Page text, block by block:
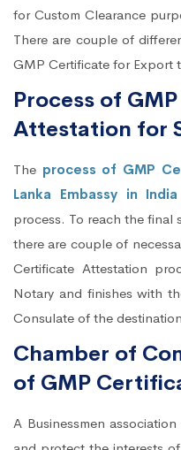
for Custom Clearance
There are couple of
GMP Certificate for Export
Process of
Attestation for
The process of GMP
Lanka Embassy in India
process. To reach the final
there are couple of
Certificate Attestation
Notary and finishes with
Consulate of the
Chamber of
of GMP
A Businessmen